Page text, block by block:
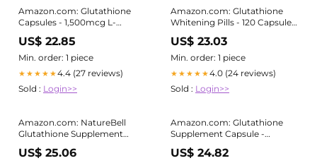
Amazon.com: Glutathione
Capsules - 1,500mcg L-
Glutathione Supplement with
Vitamin C - Skin Tone
Enhancer - Targets Dark
Spots & Acne Marks -
Antioxidant Supplement for
Beauty & Health Support
US$ 22.85
Min. order: 1 piece
★★★★★4.4 (27 reviews)
Sold : Login>>
Amazon.com: Glutathione
Whitening Pills - 120 Capsules
2000mg Glutathione -
Effective Skin Lightening
Supplement - Dark Spots,
Melasma & Acne Scar
Remover,
Hyperpigmentation
US$ 23.03
Min. order: 1 piece
★★★★★4.0 (24 reviews)
Sold : Login>>
Amazon.com: NatureBell
Glutathione Supplement
2,000mg Per Serving, 240
Veggie Capsules
US$ 25.06
Amazon.com: Glutathione
Supplement Capsule -
Strongest DNA Verified
Glutathione Reduced
US$ 24.82